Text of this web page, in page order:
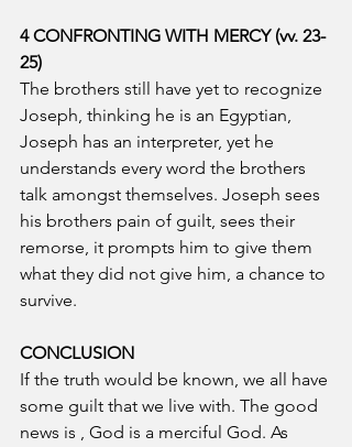
4 CONFRONTING WITH MERCY (vv. 23-
25)
The brothers still have yet to recognize
Joseph, thinking he is an Egyptian,
Joseph has an interpreter, yet he
understands every word the brothers
talk amongst themselves. Joseph sees
his brothers pain of guilt, sees their
remorse, it prompts him to give them
what they did not give him, a chance to
survive.
CONCLUSION
If the truth would be known, we all have
some guilt that we live with. The good
news is , God is a merciful God. As